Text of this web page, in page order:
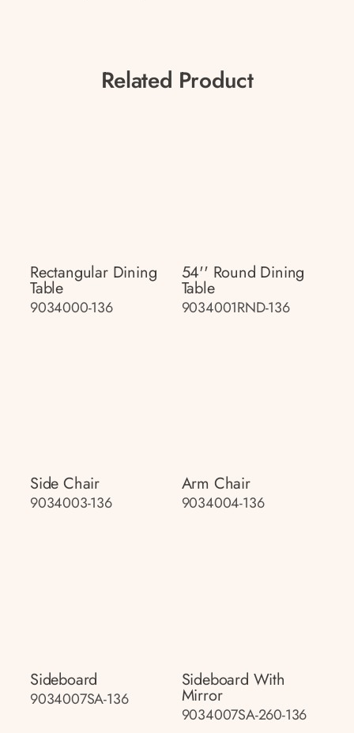
Related Product
Rectangular Dining
Table
9034000-136
54'' Round Dining
Table
9034001RND-136
Side Chair
9034003-136
Arm Chair
9034004-136
Sideboard
9034007SA-136
Sideboard With
Mirror
9034007SA-260-136